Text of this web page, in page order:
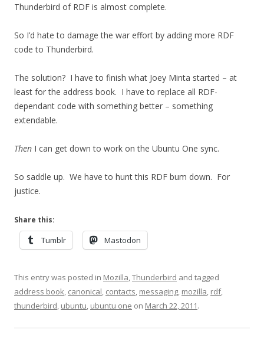
Thunderbird of RDF is almost complete.
So I’d hate to damage the war effort by adding more RDF
code to Thunderbird.
The solution? I have to finish what Joey Minta started – at
least for the address book. I have to replace all RDF-
dependant code with something better – something
extendable.
Then I can get down to work on the Ubuntu One sync.
So saddle up. We have to hunt this RDF bum down. For
justice.
Share this:
Tumblr Mastodon
This entry was posted in Mozilla,Thunderbird and tagged
address book, canonical, contacts, messaging, mozilla, rdf,
thunderbird, ubuntu, ubuntu one on March 22, 2011.